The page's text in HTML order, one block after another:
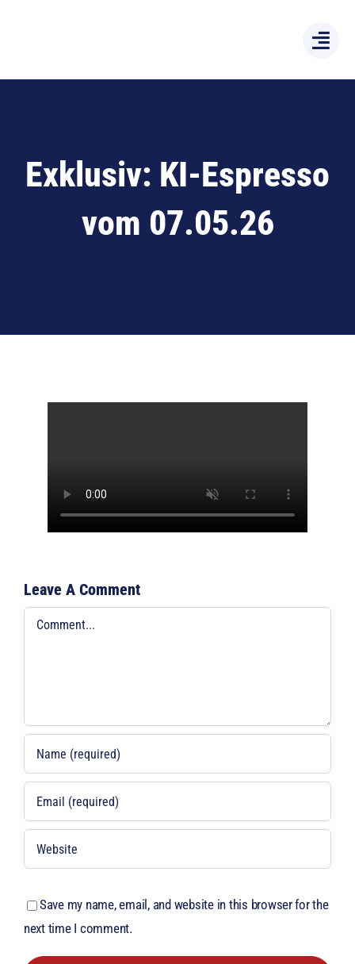
Exklusiv: KI-Espresso
vom 07.05.26
Leave A Comment
Comment
Save my name, email, and website in this browser for the
next time I comment.